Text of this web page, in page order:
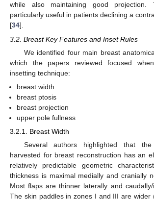
while also maintaining good projection.
particularly useful in patients declining a
[34].
3.2. Breast Key Features and Inset Rules
We identified four main breast
which the papers reviewed focused
insetting technique:
breast width
breast ptosis
breast projection
upper pole fullness
3.2.1. Breast Width
Several authors highlighted that
harvested for breast reconstruction has an
relatively predictable geometric
thickness is maximal medially and cranially
Most flaps are thinner laterally and
The skin paddles in zones I and III are wider